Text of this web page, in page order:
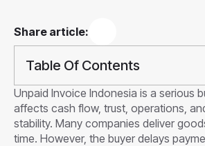
Share article:
Table Of Contents
Unpaid Invoice Indonesia is a serious
affects cash flow, trust, operations,
stability. Many companies deliver
time. However, the buyer delays